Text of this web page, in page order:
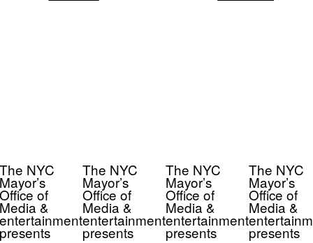
NYC
of
&
The NYC
Mayor’s
Office of
Media &
entertainment
presents
The NYC
Mayor’s
Office of
Media &
entertainment
presents
The NYC
Mayor’s
Office of
Media &
presents